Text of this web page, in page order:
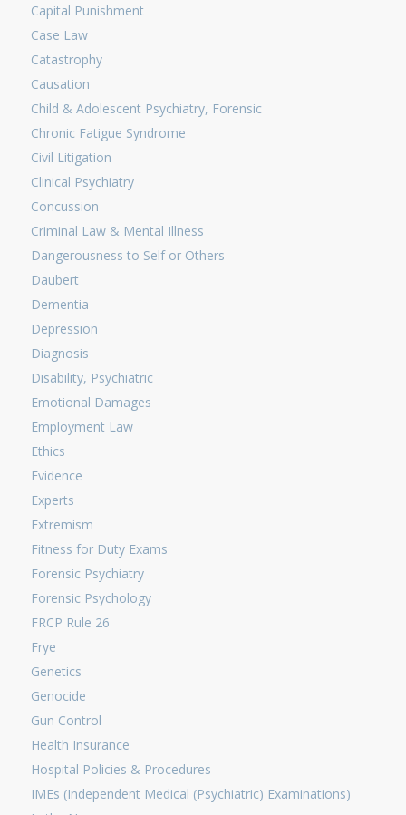
Capital Punishment
Case Law
Catastrophy
Causation
Child & Adolescent Psychiatry, Forensic
Chronic Fatigue Syndrome
Civil Litigation
Clinical Psychiatry
Concussion
Criminal Law & Mental Illness
Dangerousness to Self or Others
Daubert
Dementia
Depression
Diagnosis
Disability, Psychiatric
Emotional Damages
Employment Law
Ethics
Evidence
Experts
Extremism
Fitness for Duty Exams
Forensic Psychiatry
Forensic Psychology
FRCP Rule 26
Frye
Genetics
Genocide
Gun Control
Health Insurance
Hospital Policies & Procedures
IMEs (Independent Medical (Psychiatric) Examinations)